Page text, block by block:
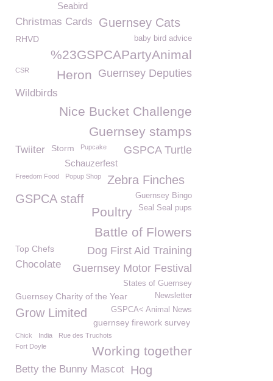
Seabird
Christmas Cards Guernsey Cats
baby bird advice
RHVD
%23GSPCAPartyAnimal
Guernsey Deputies
Heron
CSR
Wildbirds
Nice Bucket Challenge
Guernsey stamps
GSPCA Turtle
Twiiter Storm Pupcake
Schauzerfest
Freedom Food Popup Shop Zebra Finches
Guernsey Bingo
GSPCA staff
Seal Seal pups
Poultry
Battle of Flowers
Dog First Aid Training
Top Chefs
Chocolate Guernsey Motor Festival
States of Guernsey
Guernsey Charity of the Year Newsletter
Grow Limited GSPCA< Animal News
guernsey firework survey
Chick India Rue des Truchots
Working together
Fort Doyle
Betty the Bunny Mascot Hog